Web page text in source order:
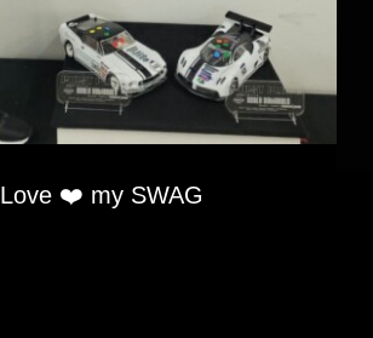
Love ❤️ my SWAG